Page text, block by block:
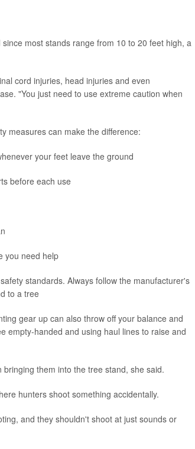
most stands range from 10 to 20 feet high, a
cord injuries, head injuries and even
"You just need to use extreme caution when
measures can make the difference:
your feet leave the ground
before each use
you need help
standards. Always follow the manufacturer's
to a tree
gear up can also throw off your balance and
empty-handed and using haul lines to raise and
them into the tree stand, she said.
hunters shoot something accidentally.
and they shouldn't shoot at just sounds or